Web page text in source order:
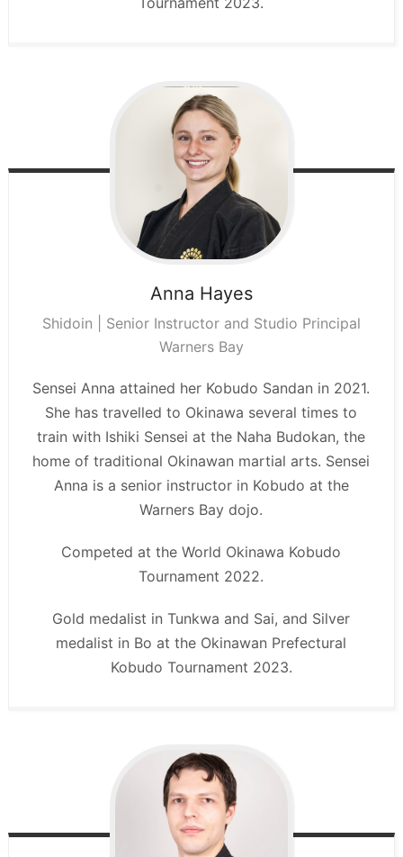
Anna Hayes
Shidoin | Senior Instructor and Studio Principal
Warners Bay
Sensei Anna attained her Kobudo Sandan in 2021.
She has travelled to Okinawa several times to
train with Ishiki Sensei at the Naha Budokan, the
home of traditional Okinawan martial arts. Sensei
Anna is a senior instructor in Kobudo at the
Warners Bay dojo.
Competed at the World Okinawa Kobudo
Tournament 2022.
Gold medalist in Tunkwa and Sai, and Silver
medalist in Bo at the Okinawan Prefectural
Kobudo Tournament 2023.